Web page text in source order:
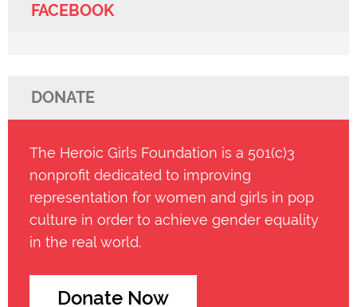
FACEBOOK
DONATE
The Heroic Girls Foundation is a 501(c)3
nonprofit dedicated to improving
representation for women and girls in pop
culture in order to achieve gender equality
in the real world.
Donate Now